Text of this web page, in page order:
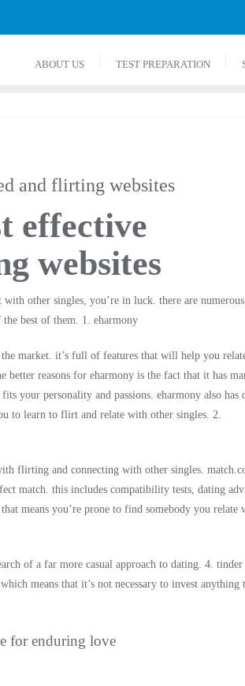
ABOUT US TEST PREPARATION
and flirting websites
effective
websites
other singles, you’re in luck. there are
best of them. 1. eharmony
market. it’s full of features that will help you
reasons for eharmony is the fact that it has
your personality and passions. eharmony also has
to learn to flirt and relate with other singles. 2.
flirting and connecting with other singles.
match. this includes compatibility tests, dating
means you’re prone to find somebody you relate
of a far more casual approach to dating. 4. tinder
means that it’s not necessary to invest anything
for enduring love